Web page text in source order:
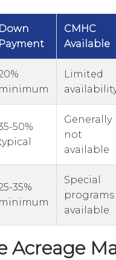
Down
Payment
CMHC
Available
minimum
Limited
50%
Generally
not
available
35%
minimum
Special
programs
available
Acreage